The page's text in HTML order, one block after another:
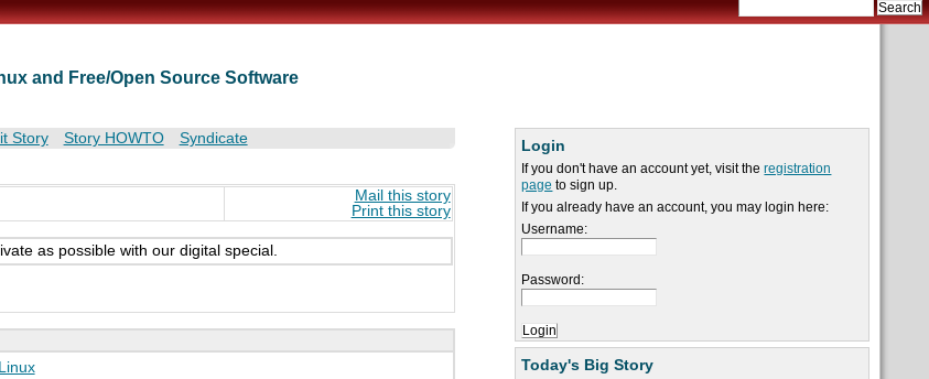
and Free/Open Source Software
Login
If you don't have an account yet, visit theregistration
page to sign up.
If you already have an account, you may login here:
Username:
Password:
Today's Big Story
Story Story HOWTO Syndicate
Mail this story
Print this story
as possible with our digital special.
Linux